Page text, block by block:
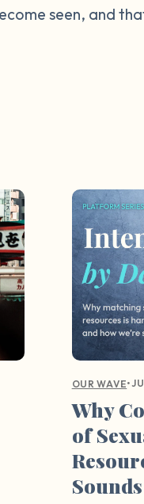
seen, and
OUR WAVE•
Why
of
Sounds